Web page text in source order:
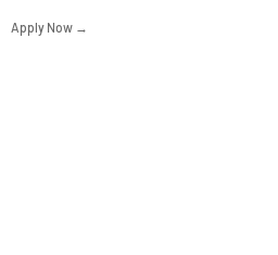
Apply Now →